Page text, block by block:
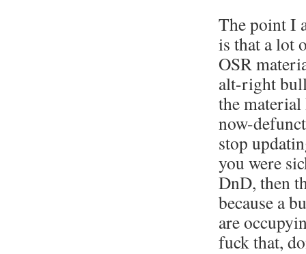
The point I
is that a lot
OSR
alt-right
the
now-
stop
you were
DnD, then
because a
are
fuck that,